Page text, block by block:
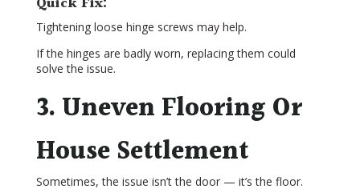
Tightening loose hinge screws may help.
If the hinges are badly worn, replacing them could
solve the issue.
3. Uneven Flooring Or
House Settlement
Sometimes, the issue isn’t the door — it’s the floor.